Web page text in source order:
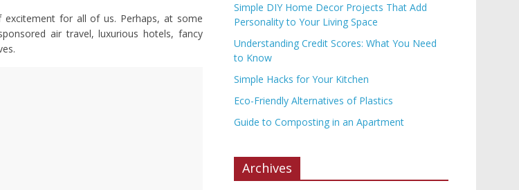
for all of us. Perhaps, at some
air travel, luxurious hotels, fancy
Simple DIY Home Decor Projects That Add
Personality to Your Living Space
Understanding Credit Scores: What You Need
to Know
Simple Hacks for Your Kitchen
Eco-Friendly Alternatives of Plastics
Guide to Composting in an Apartment
Archives